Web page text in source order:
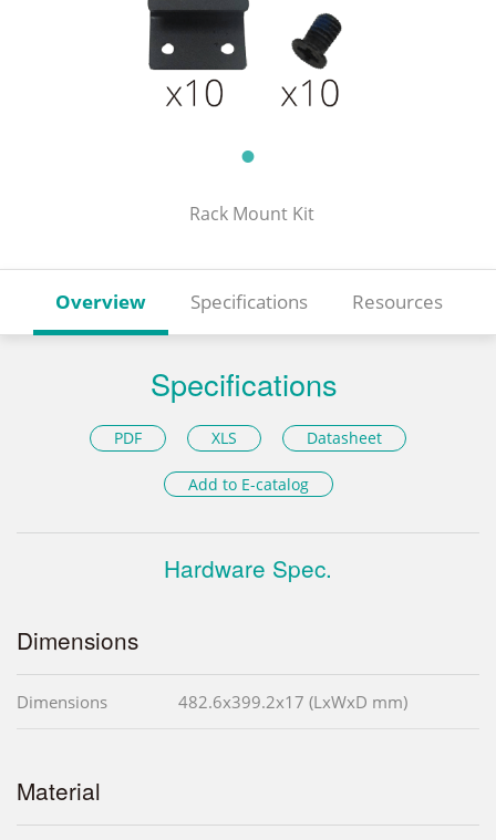
Rack Mount Kit
Overview Specifications Resources
Specifications
PDF XLS Datasheet
Add to E-catalog
Hardware Spec.
Dimensions
Dimensions 482.6x399.2x17 (LxWxD mm)
Material